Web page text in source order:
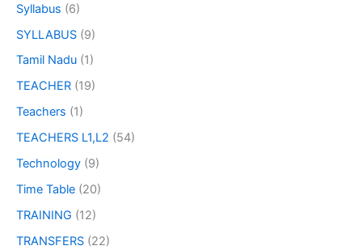
Syllabus (6)
SYLLABUS (9)
Tamil Nadu (1)
TEACHER (19)
Teachers (1)
TEACHERS L1,L2 (54)
Technology (9)
Time Table (20)
TRAINING (12)
TRANSFERS (22)